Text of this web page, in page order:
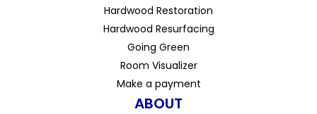
Hardwood Restoration
Hardwood Resurfacing
Going Green
Room Visualizer
Make a payment
ABOUT